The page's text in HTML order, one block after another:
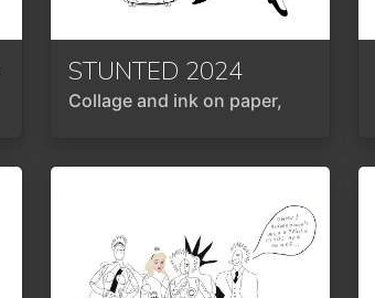
STUNTED 2024
Collage and ink on paper,